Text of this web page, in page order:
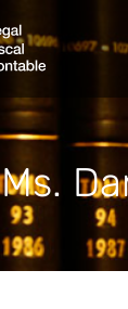
Ms.